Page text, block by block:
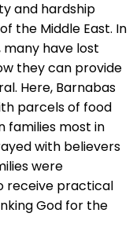
and hardship
the Middle East. In
have lost
they can provide
Here, Barnabas
parcels of food
families most in
with believers
were
receive practical
God for the